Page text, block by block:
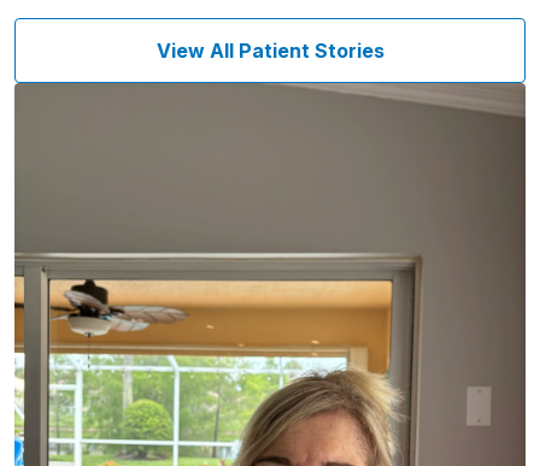
View All Patient Stories